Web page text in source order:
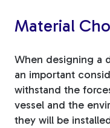
Material
When designing a
an important
withstand the
vessel and the
they will be